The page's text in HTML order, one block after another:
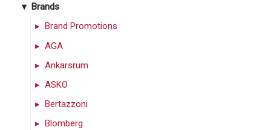
Brands
Brand Promotions
AGA
Ankarsrum
ASKO
Bertazzoni
Blomberg